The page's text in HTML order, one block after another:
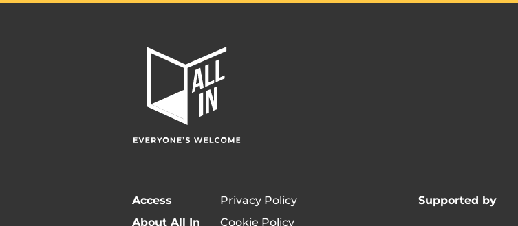
Page
Access
About All In
Privacy Policy
Cookie Policy
Supported by